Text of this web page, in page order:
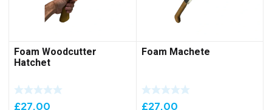
Foam Woodcutter
Hatchet
£27.00
Foam Machete
£27.00